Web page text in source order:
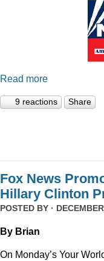
Read more
9 reactions Share
Fox News
Hillary Clinton
POSTED BY ·
By Brian
On Monday’s Your